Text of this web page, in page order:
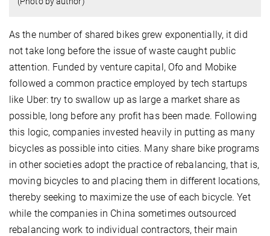
As the number of shared bikes grew exponentially, it did
not take long before the issue of waste caught public
attention. Funded by venture capital, Ofo and Mobike
followed a common practice employed by tech startups
like Uber: try to swallow up as large a market share as
possible, long before any profit has been made. Following
this logic, companies invested heavily in putting as many
bicycles as possible into cities. Many share bike programs
in other societies adopt the practice of rebalancing, that is,
moving bicycles to and placing them in different locations,
thereby seeking to maximize the use of each bicycle. Yet
while the companies in China sometimes outsourced
rebalancing work to individual contractors, their main